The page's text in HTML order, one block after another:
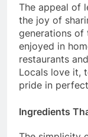
The appeal of
the joy of
generations of
enjoyed in
restaurants
Locals love it,
pride in
Ingredients